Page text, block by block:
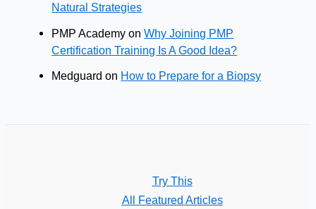
Natural Strategies
PMP Academy onWhy Joining PMP
Certification Training Is A Good Idea?
Medguard on How to Prepare for a Biopsy
Try This
All Featured Articles